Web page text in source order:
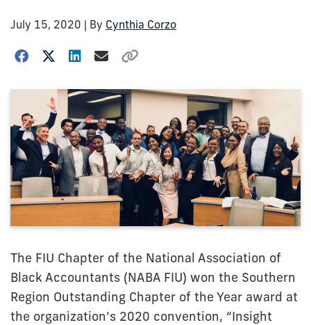
July 15, 2020 | By Cynthia Corzo
The FIU Chapter of the National Association of
Black Accountants (NABA FIU) won the Southern
Region Outstanding Chapter of the Year award at
the organization’s 2020 convention, “Insight